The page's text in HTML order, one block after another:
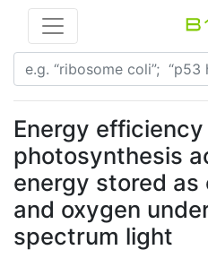
Energy
photosynthesis
energy stored
and oxygen
spectrum light